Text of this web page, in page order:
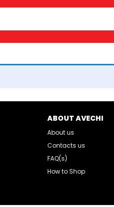
ABOUT AVECHI
About us
Contacts us
FAQ(s)
How to Shop